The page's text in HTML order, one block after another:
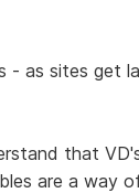
as sites get
that
are a way